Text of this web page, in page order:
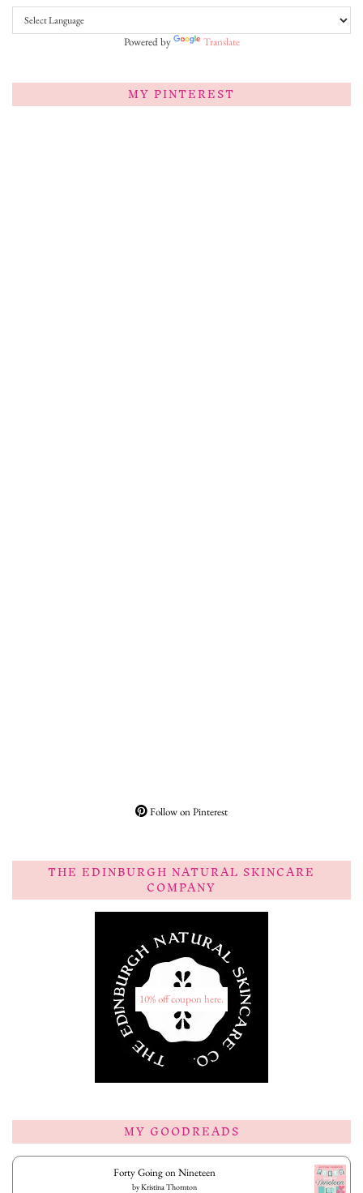
Powered by Translate
MY PINTEREST
Follow on Pinterest
THE EDINBURGH NATURAL SKINCARE
COMPANY
10% off coupon here.
MY GOODREADS
Forty Going on Nineteen
byKristina Thornton